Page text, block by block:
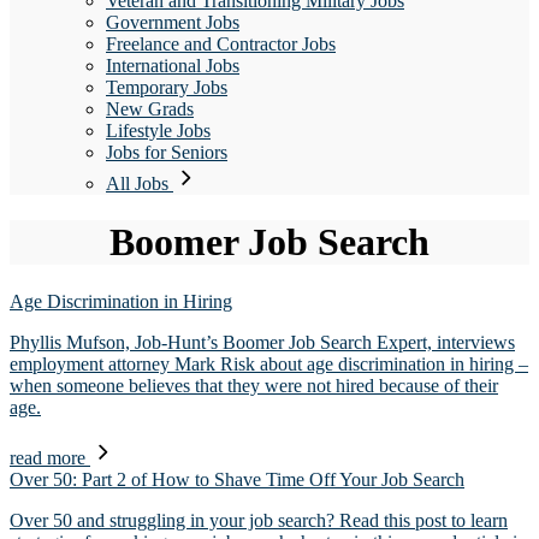
Government Jobs
Freelance and Contractor Jobs
International Jobs
Temporary Jobs
New Grads
Lifestyle Jobs
Jobs for Seniors
All Jobs
Boomer Job Search
Age Discrimination in Hiring
Phyllis Mufson, Job-Hunt’s Boomer Job Search Expert, interviews
employment attorney Mark Risk about age discrimination in hiring –
when someone believes that they were not hired because of their
age.
read more
Over 50: Part 2 of How to Shave Time Off Your Job Search
Over 50 and struggling in your job search? Read this post to learn